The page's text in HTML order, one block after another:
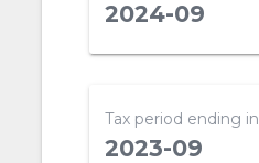
2024-09
Tax period ending in
2023-09